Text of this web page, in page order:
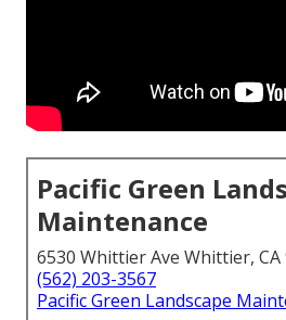
Pacific Green
Maintenance
6530 Whittier Ave Whittier, CA
(562) 203-3567
Pacific Green Landscape